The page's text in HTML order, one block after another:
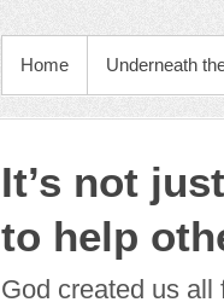
Home Underneath
It’s not
to help
God created us all